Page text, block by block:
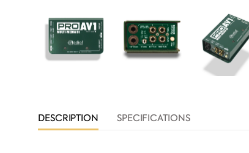
DESCRIPTION SPECIFICATIONS